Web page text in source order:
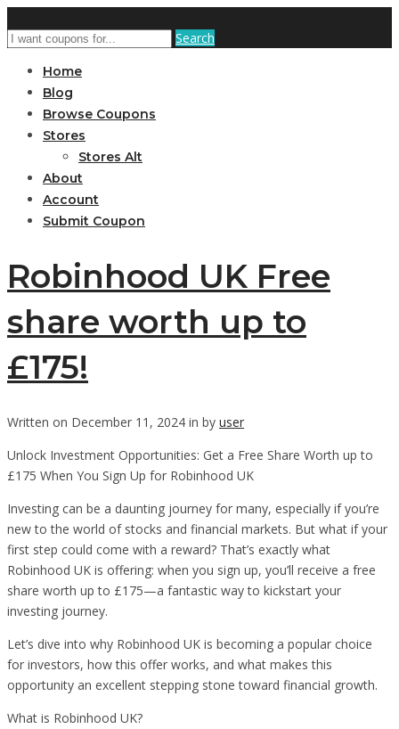
Search
Home
Blog
Browse Coupons
Stores
Stores Alt
About
Account
Submit Coupon
Robinhood UK Free
share worth up to
£175!
Written on December 11, 2024 in by user
Unlock Investment Opportunities: Get a Free Share Worth up to
£175 When You Sign Up for Robinhood UK
Investing can be a daunting journey for many, especially if you’re
new to the world of stocks and financial markets. But what if your
first step could come with a reward? That’s exactly what
Robinhood UK is offering: when you sign up, you’ll receive a free
share worth up to £175—a fantastic way to kickstart your
investing journey.
Let’s dive into why Robinhood UK is becoming a popular choice
for investors, how this offer works, and what makes this
opportunity an excellent stepping stone toward financial growth.
What is Robinhood UK?